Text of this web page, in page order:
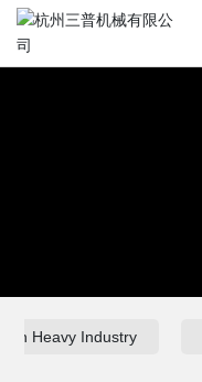
Blog
Heavy Industry